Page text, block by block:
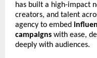
has built a high-impact
creators, and talent
agency to embed
campaigns with ease,
deeply with audiences.